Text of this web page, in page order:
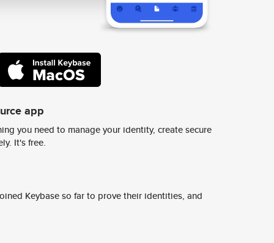
app
you need to manage your identity, create secure
It's free.
Keybase so far to prove their identities, and